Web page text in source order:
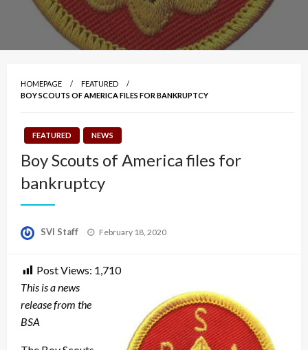
HOMEPAGE
FEATURED
BOY SCOUTS OF AMERICA FILES FOR BANKRUPTCY
FEATURED NEWS
Boy Scouts of America files for
bankruptcy
SVI Staff
Posted
February 18, 2020
Post Views: 1,710
This is a news
release from the
BSA